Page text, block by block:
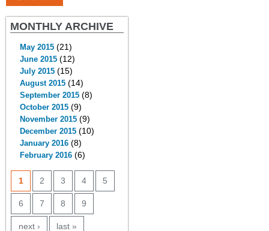
MONTHLY ARCHIVE
May 2015(21)
June 2015(12)
July 2015(15)
August 2015(14)
September 2015(8)
October 2015(9)
November 2015(9)
December 2015(10)
January 2016(8)
February 2016(6)
PAGES
1 2 3 4 5
6 7 8 9
next › last »